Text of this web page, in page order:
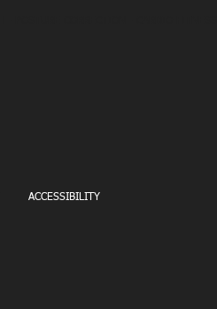
ACCESSIBILITY